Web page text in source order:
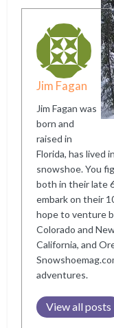
Jim Fagan
Jim Fagan was
born and
raised in
Florida, has lived
snowshoe. You
both in their late
embark on their
hope to venture
Colorado and
California, and
adventures.
View all posts